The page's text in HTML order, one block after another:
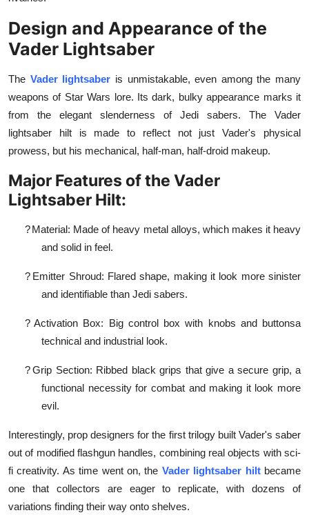
Design and Appearance of the
Vader Lightsaber
The Vader lightsaber is unmistakable, even among the many
weapons of Star Wars lore. Its dark, bulky appearance marks it
from the elegant slenderness of Jedi sabers. The Vader
lightsaber hilt is made to reflect not just Vader's physical
prowess, but his mechanical, half-man, half-droid makeup.
Major Features of the Vader
Lightsaber Hilt:
?Material: Made of heavy metal alloys, which makes it heavy
and solid in feel.
? Emitter Shroud: Flared shape, making it look more sinister
and identifiable than Jedi sabers.
? Activation Box: Big control box with knobs and buttonsa
technical and industrial look.
? Grip Section: Ribbed black grips that give a secure grip, a
functional necessity for combat and making it look more
evil.
Interestingly, prop designers for the first trilogy built Vader's saber
out of modified flashgun handles, combining real objects with sci-
fi creativity. As time went on, the Vader lightsaber hiltbecame
one that collectors are eager to replicate, with dozens of
variations finding their way onto shelves.